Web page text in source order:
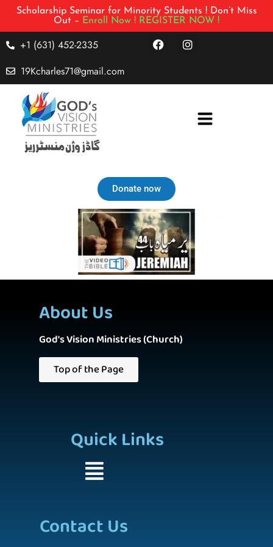
Scholarship Seminar for Minority Students ! Don’t Miss
Out – Enroll Now ! REGISTER NOW !
+1 (631) 452-2335
19Kcharles71@gmail.com
Donate now
About Us
God's Vision Ministries (Church)
Top of the Page
Quick Links
Contact Us